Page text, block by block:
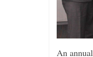
An